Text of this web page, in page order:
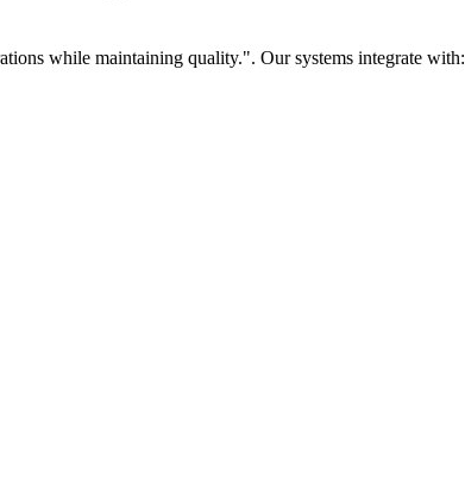
while maintaining quality.". Our systems integrate with: